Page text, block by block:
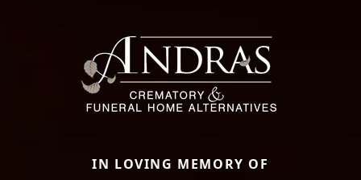
IN LOVING MEMORY OF